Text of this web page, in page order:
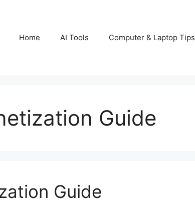
Home AI Tools Computer & Laptop Tips
Guide
Guide